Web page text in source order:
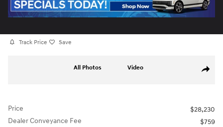
Certified Used|2025|Mazda
Track Price Save
Share
All Photos Video
Price
$28,230
Dealer Conveyance Fee
$759